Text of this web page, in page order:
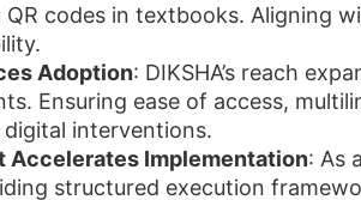
QR codes in textbooks. Aligning
Adoption: DIKSHA’s reach
Ensuring ease of access,
interventions.
Accelerates Implementation: As
structured execution